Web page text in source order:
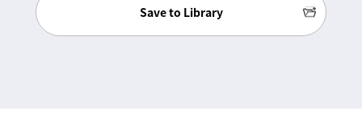
Save to Library